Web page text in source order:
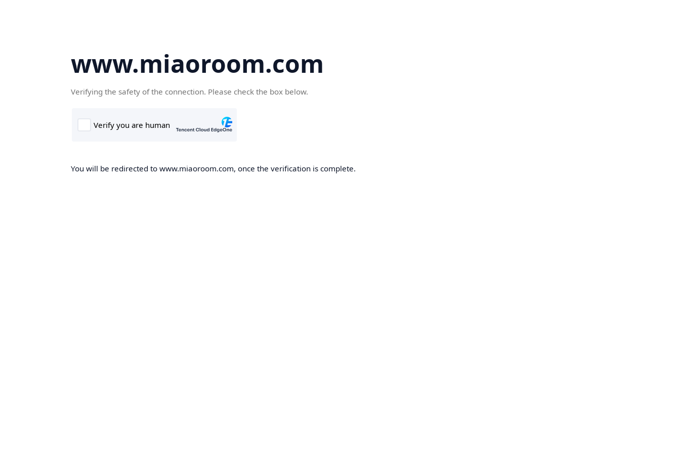
www.miaoroom.com
Verifying the safety of the connection. Please check the box below.
You will be redirected to www.miaoroom.com, once the verification is complete.